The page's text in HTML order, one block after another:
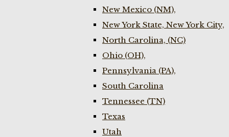
New Mexico (NM),
New York State, New York City,
North Carolina, (NC)
Ohio (OH),
Pennsylvania (PA),
South Carolina
Tennessee (TN)
Texas
Utah